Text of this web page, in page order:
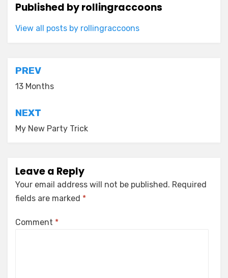
Published byrollingraccoons
View all posts by rollingraccoons
Post
navigation
PREV
13 Months
NEXT
My New Party Trick
Leave a Reply
Your email address will not be published. Required
fields are marked *
Comment *